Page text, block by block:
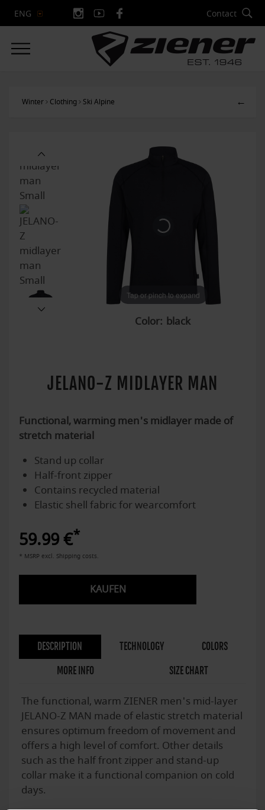
ENG Contact
Winter Clothing Ski Alpine ←
Tap or pinch to expand
Color:
Tap or pinch to expand
Tap or pinch to expand
Tap or pinch to expand
Tap or pinch to expand
Tap or pinch to expand
JELANO-Z MIDLAYER MAN
Functional, warming men's midlayer made of
stretch material
Stand up collar
Half-front zipper
Contains recycled material
Elastic shell fabric for wearcomfort
59.99 €*
* MSRP excl. Shipping costs.
KAUFEN
DESCRIPTION TECHNOLOGY COLORS
MORE INFO SIZE CHART
The functional, warm ZIENER men's mid-layer
JELANO-Z MAN made of elastic stretch material
ensures optimum freedom of movement and
offers a high level of comfort. Other details
such as the half front zipper and stand-up
collar make it a functional companion on cold
days.